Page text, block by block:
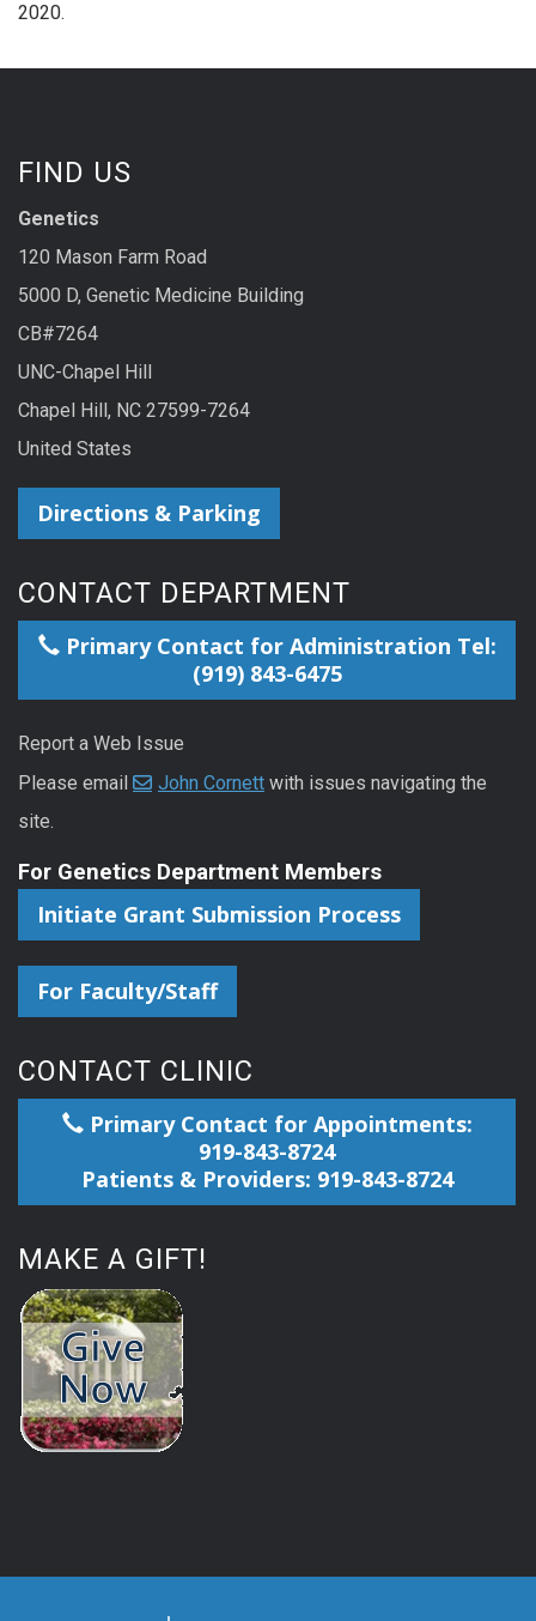
2020.
FIND US
Genetics
120 Mason Farm Road
5000 D, Genetic Medicine Building
CB#7264
UNC-Chapel Hill
Chapel Hill, NC 27599-7264
United States
Directions & Parking
CONTACT DEPARTMENT
Primary Contact for Administration Tel:
(919) 843-6475
Report a Web Issue
Please email
John Cornett with issues navigating the
site.
For Genetics Department Members
Initiate Grant Submission Process
For Faculty/Staff
CONTACT CLINIC
Primary Contact for Appointments:
919-843-8724
Patients & Providers: 919-843-8724
MAKE A GIFT!